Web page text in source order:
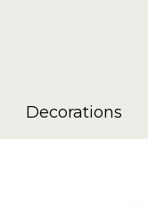
Decorations